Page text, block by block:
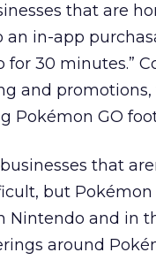
that are
an in-app
for 30 minutes.”
and
Pokémon GO
that
but Pokémon
Nintendo and in
around